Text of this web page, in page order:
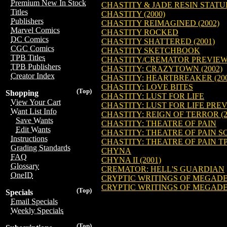
Premium New In Stock
Titles
Publishers
Marvel Comics
DC Comics
CGC Comics
TPB Titles
TPB Publishers
Creator Index
(Top)
Shopping
View Your Cart
Want List Info
Save Wants
Edit Wants
Instructions
Grading Standards
FAQ
Glossary
OneID
(Top)
Specials
Email Specials
Weekly Specials
CHASTITY & JADE RESIN
CHASTITY (2000)
CHASTITY REIMAGINED (2002)
CHASTITY ROCKED
CHASTITY SHATTERED (2001)
CHASTITY SKETCHBOOK
CHASTITY/CREMATOR
CHASTITY: CRAZYTOWN (2002)
CHASTITY: HEARTBREAKER
CHASTITY: LOVE BITES
CHASTITY: LUST FOR LIFE
CHASTITY: LUST FOR LIFE
CHASTITY: REIGN OF TERROR
CHASTITY: THEATRE OF PAIN
CHASTITY: THEATRE OF PAIN
CHASTITY: THEATRE OF PAIN
CHYNA
CHYNA II (2001)
CREMATOR: HELL'S GUARDIAN
CRYPTIC WRITINGS OF
CRYPTIC WRITINGS OF